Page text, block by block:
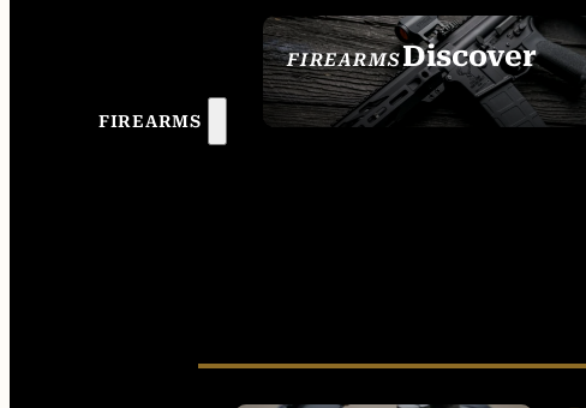
FIREARMS
FIREARMSDiscover
SEE ALL FIREARMS